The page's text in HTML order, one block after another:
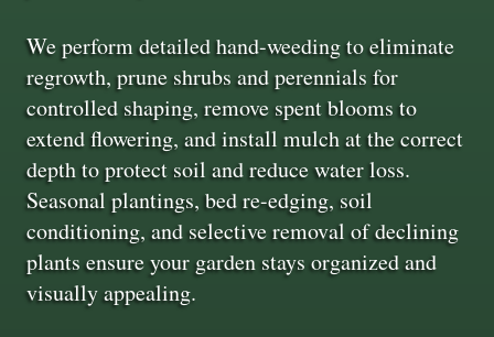
We perform detailed hand-weeding to eliminate
regrowth, prune shrubs and perennials for
controlled shaping, remove spent blooms to
extend flowering, and install mulch at the correct
depth to protect soil and reduce water loss.
Seasonal plantings, bed re-edging, soil
conditioning, and selective removal of declining
plants ensure your garden stays organized and
visually appealing.